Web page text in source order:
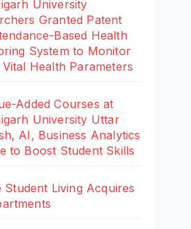
University
Granted Patent
Based Health
System to Monitor
Health Parameters
Added Courses at
University Uttar
AI, Business Analytics
to Boost Student Skills
Student Living Acquires